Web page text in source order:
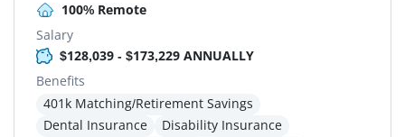
100% Remote
Salary
$128,039 - $173,229 ANNUALLY
Benefits
401k Matching/Retirement Savings
Dental Insurance
Disability Insurance